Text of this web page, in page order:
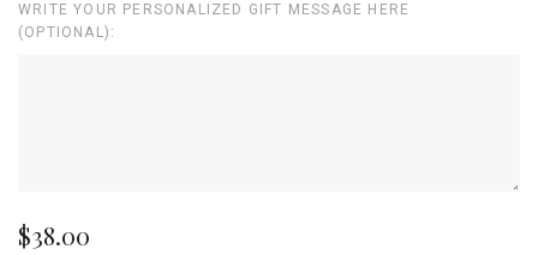
WRITE YOUR PERSONALIZED GIFT MESSAGE HERE
(OPTIONAL):
$38.00